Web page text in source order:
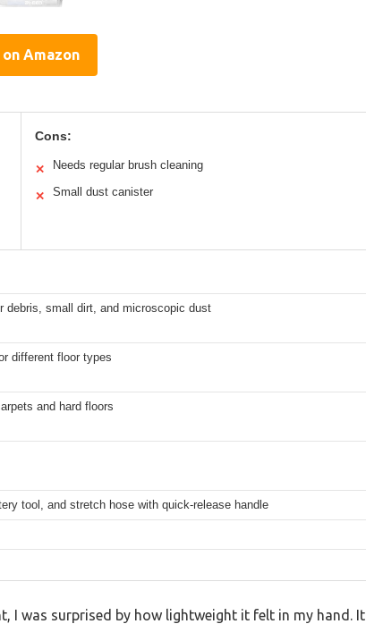
Amazon
Cons:
✕ Needs regular brush cleaning
✕ Small dust canister
debris, small dirt, and microscopic dust
different floor types
and hard floors
tool, and stretch hose with quick-release handle
I was surprised by how lightweight it felt in my hand. It